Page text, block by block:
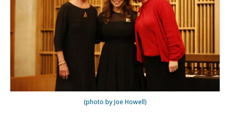
(photo by Joe Howell)